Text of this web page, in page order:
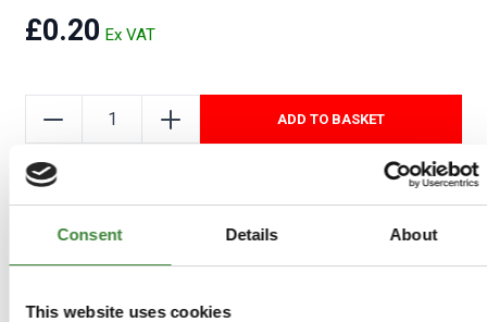
Consent Details About
This website uses cookies
£0.20
ADD TO BASKET